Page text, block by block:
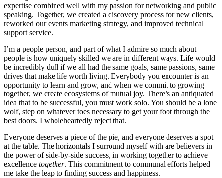
expertise combined well with my passion for networking and public
speaking. Together, we created a discovery process for new clients,
reworked our events marketing strategy, and improved technical
support service.
I’m a people person, and part of what I admire so much about
people is how uniquely skilled we are in different ways. Life would
be incredibly dull if we all had the same goals, same passions, same
drives that make life worth living. Everybody you encounter is an
opportunity to learn and grow, and when we commit to growing
together, we create ecosystems of mutual joy. There’s an antiquated
idea that to be successful, you must work solo. You should be a lone
wolf, step on whatever toes necessary to get your foot through the
best doors. I wholeheartedly reject that.
Everyone deserves a piece of the pie, and everyone deserves a spot
at the table. The horizontals I surround myself with are believers in
the power of side-by-side success, in working together to achieve
excellence together. This commitment to communal efforts helped
me take the leap to finding success and happiness.